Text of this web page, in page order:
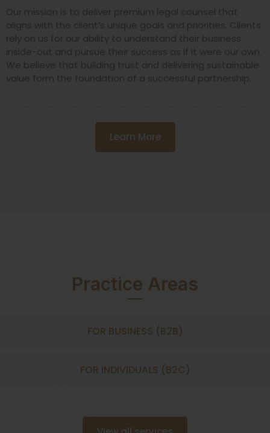
Our mission is to deliver premium legal counsel that
aligns with the client’s unique goals and priorities. Clients
rely on us for our ability to understand their business
inside-out and pursue their success as if it were our own.
We believe that building trust and delivering sustainable
value form the foundation of a successful partnership.
Learn More
Practice Areas
FOR BUSINESS (B2B)
FOR INDIVIDUALS (B2C)